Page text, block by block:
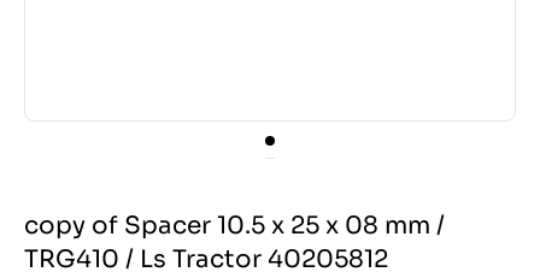
copy of Spacer 10.5 x 25 x 08 mm /
TRG410 / Ls Tractor 40205812